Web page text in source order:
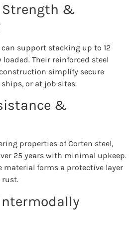
Strength &
support stacking up to 12
Their reinforced steel
simplify secure
or at job sites.
&
properties of Corten steel,
25 years with minimal upkeep.
material forms a protective layer
rust.